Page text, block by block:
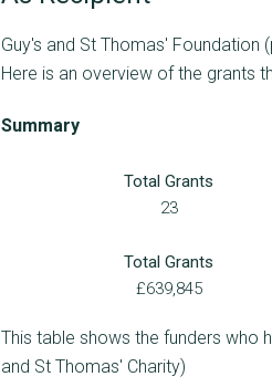
CLEAN AIR FUND
PARTICIPLE LIMITED
PEMBROKE HOUSE FOUND...
SHIFT FOUNDATION
Guy's and St Thomas' Foundation
Here is an overview of the grants
Summary
Total Grants
23
Total Grants
£639,845
This table shows the funders who
and St Thomas' Charity)